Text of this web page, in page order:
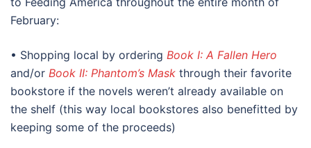
February:
• Shopping local by ordering Book I: A Fallen Hero
and/or Book II: Phantom’s Mask through their favorite
bookstore if the novels weren’t already available on
the shelf (this way local bookstores also benefitted by
keeping some of the proceeds)